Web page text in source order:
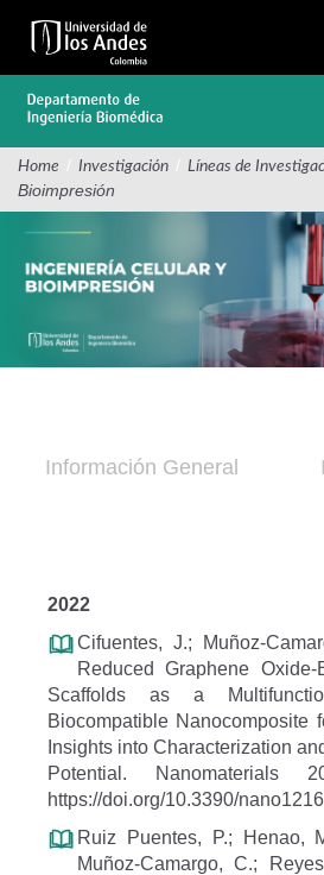
contenido
Home / Investigación / Líneas de
Bioimpresión
Información General
2022
Cifuentes, J.; Muñoz-
Reduced Graphene Oxide-
Scaffolds as a
Biocompatible Nanocomposite
Insights into Characterization
Potential. Nanomaterials
https://doi.org/10.3390/
Ruiz Puentes, P.; Henao,
Muñoz-Camargo, C.;